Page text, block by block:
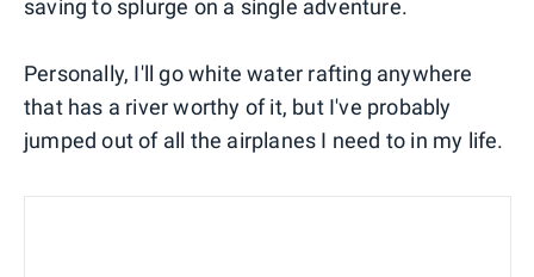
saving to splurge on a single adventure.
Personally, I'll go white water rafting anywhere
that has a river worthy of it, but I've probably
jumped out of all the airplanes I need to in my life.